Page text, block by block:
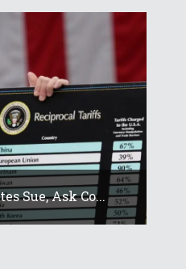
Sue, Ask Co...